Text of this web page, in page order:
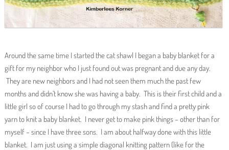
Around the same time I started the cat shawl I began a baby blanket for a
gift for my neighbor who I just found out was pregnant and due any day.
They are new neighbors and I had not seen them much the past few
months and didn’t know she was having a baby. This is their first child and a
little girl so of course I had to go through my stash and find a pretty pink
yarn to knit a baby blanket. I never get to make pink things – other than for
myself – since I have three sons. I am about halfway done with this little
blanket. I am just using a simple diagonal knitting pattern (like for the